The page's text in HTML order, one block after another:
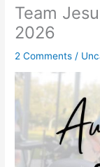
Team
2026
2 Comments /